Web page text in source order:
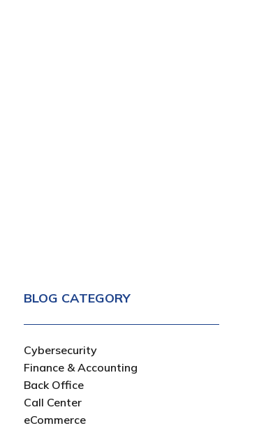
BLOG CATEGORY
Cybersecurity
Finance & Accounting
Back Office
Call Center
eCommerce